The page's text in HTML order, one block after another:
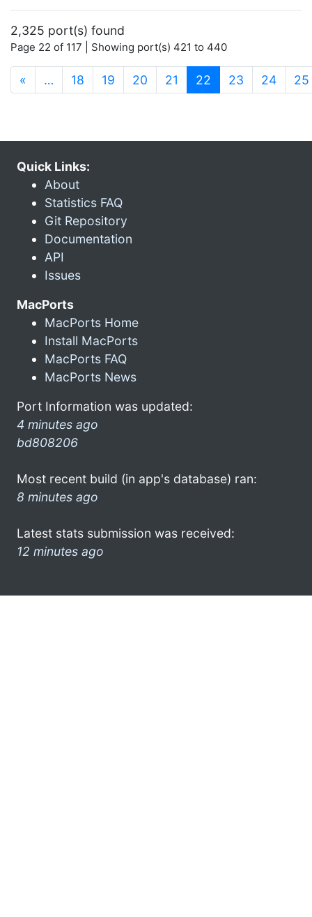
2,325 port(s) found
Page 22 of 117 | Showing port(s) 421 to 440
« … 18 19 20 21 22 (current)
23 24 25
Quick Links:
About
Statistics FAQ
Git Repository
Documentation
API
Issues
MacPorts
MacPorts Home
Install MacPorts
MacPorts FAQ
MacPorts News
Port Information was updated:
4 minutes ago
bd808206
Most recent build (in app's database) ran:
8 minutes ago
Latest stats submission was received:
12 minutes ago